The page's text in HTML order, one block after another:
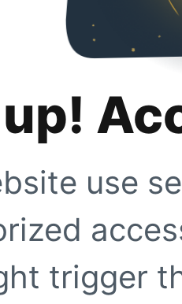
use
trigger